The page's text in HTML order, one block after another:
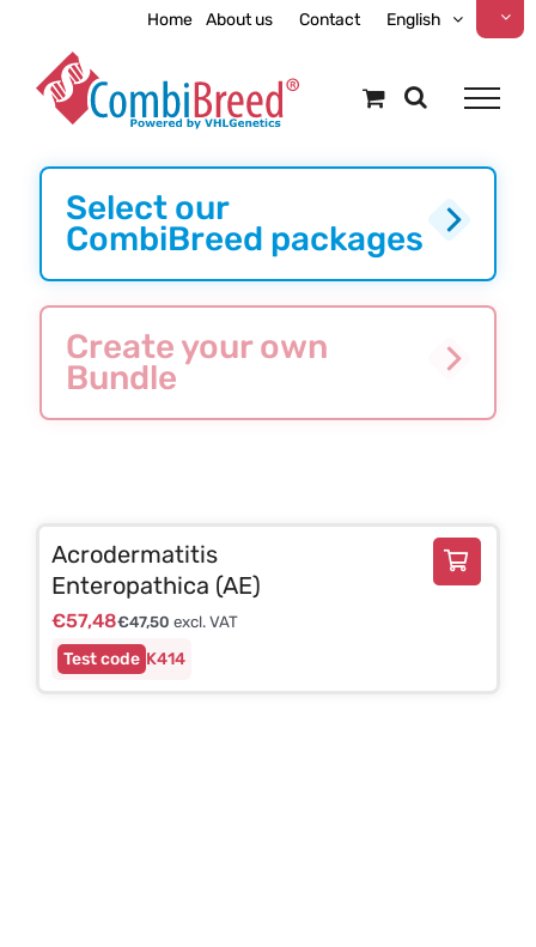
content
Home About us Contact English
Select our
CombiBreed packages
Create your own
Bundle
K414
Acrodermatitis
Enteropathica (AE)
€57,48€47,50 excl. VAT